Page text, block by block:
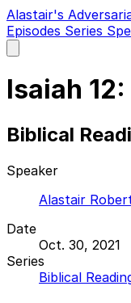
Alastair's
Episodes Series
main
Isaiah
Biblical
Speaker
Alastair
Date
Oct. 30, 2021
Series
Biblical